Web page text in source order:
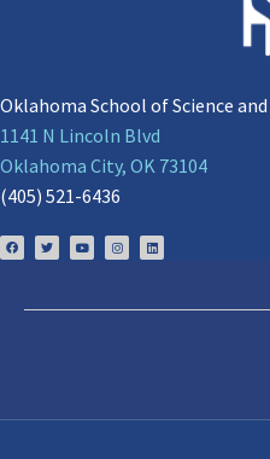
Oklahoma School of Science
1141 N Lincoln Blvd
Oklahoma City, OK 73104
(405) 521-6436